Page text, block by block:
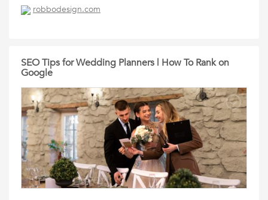
robbodesign.com
SEO Tips for Wedding Planners | How To Rank on
Google